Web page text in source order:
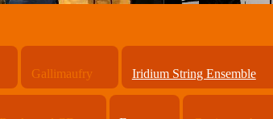
Gallimaufry Iridium String Ensemble